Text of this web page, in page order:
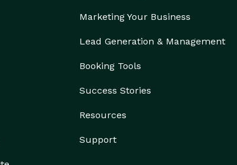
Marketing Your Business
Lead Generation & Management
Booking Tools
Success Stories
Resources
Support